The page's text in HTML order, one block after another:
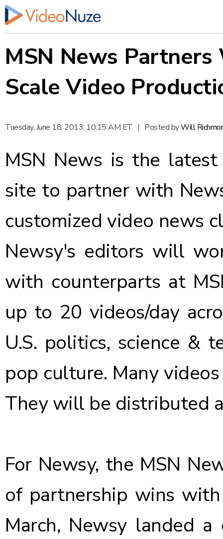
MSN News
Scale Video
Tuesday, June 18, 2013, 10:15 AM ET | Posted byWill
MSN News is the
site to partner with
customized video news
Newsy's editors will
with counterparts at
up to 20 videos/day
U.S. politics, science &
pop culture. Many
They will be distributed
For Newsy, the MSN
of partnership wins
March, Newsy landed